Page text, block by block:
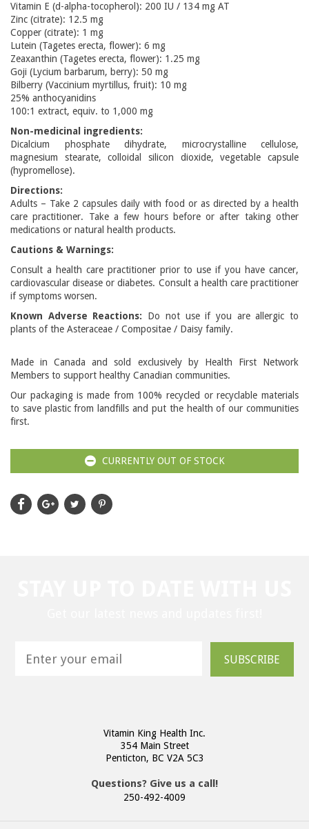
Vitamin E (d-alpha-tocopherol): 200 IU / 134 mg AT
Zinc (citrate): 12.5 mg
Copper (citrate): 1 mg
Lutein (Tagetes erecta, flower): 6 mg
Zeaxanthin (Tagetes erecta, flower): 1.25 mg
Goji (Lycium barbarum, berry): 50 mg
Bilberry (Vaccinium myrtillus, fruit): 10 mg
25% anthocyanidins
100:1 extract, equiv. to 1,000 mg
Non-medicinal ingredients:
Dicalcium phosphate dihydrate, microcrystalline cellulose,
magnesium stearate, colloidal silicon dioxide, vegetable capsule
(hypromellose).
Directions:
Adults – Take 2 capsules daily with food or as directed by a health
care practitioner. Take a few hours before or after taking other
medications or natural health products.
Cautions & Warnings:
Consult a health care practitioner prior to use if you have cancer,
cardiovascular disease or diabetes. Consult a health care practitioner
if symptoms worsen.
Known Adverse Reactions: Do not use if you are allergic to
plants of the Asteraceae / Compositae / Daisy family.
Made in Canada and sold exclusively by Health First Network
Members to support healthy Canadian communities.
Our packaging is made from 100% recycled or recyclable materials
to save plastic from landfills and put the health of our communities
first.
CURRENTLY OUT OF STOCK
SUBSCRIBE
Vitamin King Health Inc.
354 Main Street
Penticton, BC V2A 5C3
Questions? Give us a call!
250-492-4009